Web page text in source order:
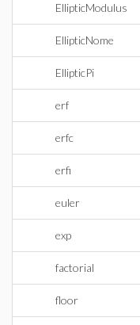
EllipticModulus
EllipticNome
EllipticPi
erf
erfc
erfi
euler
exp
factorial
floor